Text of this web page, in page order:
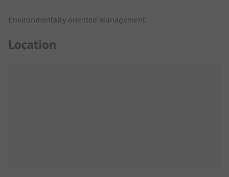
Environmentally oriented management
Location